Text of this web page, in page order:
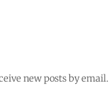
new posts by email.